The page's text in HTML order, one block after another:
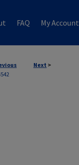
FAQ My Account
Next >